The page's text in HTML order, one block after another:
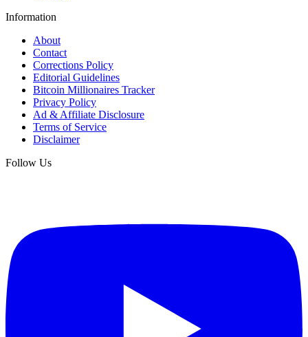
Information
About
Contact
Corrections Policy
Editorial Guidelines
Bitcoin Millionaires Tracker
Privacy Policy
Ad & Affiliate Disclosure
Terms of Service
Disclaimer
Follow Us